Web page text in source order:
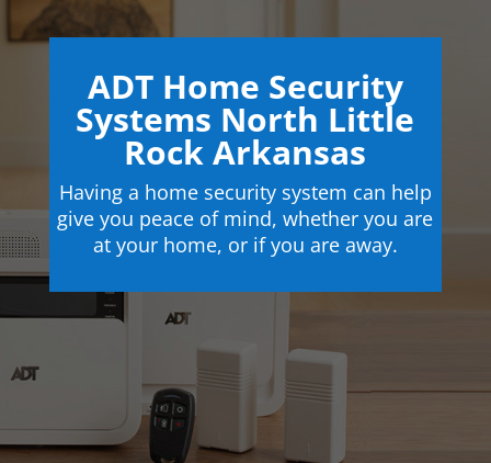
ADT Home Security
Systems North Little
Rock Arkansas
Having a home security system can help
give you peace of mind, whether you are
at your home, or if you are away.